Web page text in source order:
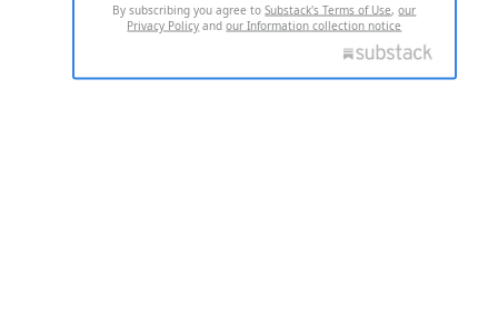
By subscribing you agree toSubstack's Terms of Use,our
Privacy Policy andour Information collection notice